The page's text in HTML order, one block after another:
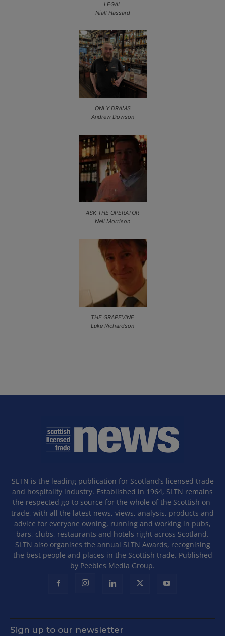
LEGAL
Niall Hassard
ONLY DRAMS
Andrew Dowson
ASK THE OPERATOR
Neil Morrison
THE GRAPEVINE
Luke Richardson
SLTN is the leading publication for Scotland’s licensed trade
and hospitality industry. Established in 1964, SLTN remains
the respected go-to source for the whole of the Scottish on-
trade, with all the latest news, views, analysis, products and
advice for everyone owning, running and working in pubs,
bars, clubs, restaurants and hotels right across Scotland.
SLTN also organises the annual SLTN Awards, recognising
the best people and places in the Scottish trade. Published
by Peebles Media Group.
Sign up to our newsletter